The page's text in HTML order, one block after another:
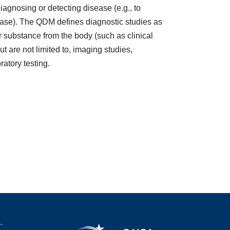
or detecting disease (e.g., to
The QDM defines diagnostic studies as
from the body (such as clinical
are not limited to, imaging studies,
testing.